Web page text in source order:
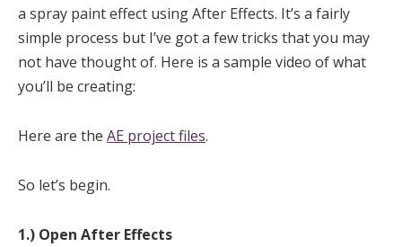
a spray paint effect using After Effects. It’s a fairly
simple process but I’ve got a few tricks that you may
not have thought of. Here is a sample video of what
you’ll be creating:
Here are the AE project files.
So let’s begin.
1.) Open After Effects